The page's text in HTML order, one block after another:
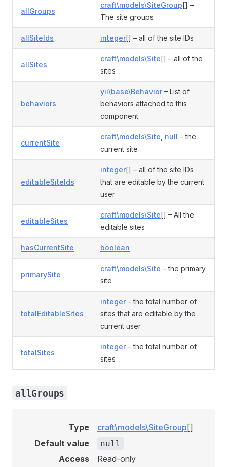
allGroups
craft\models\SiteGroup[] –
The site groups
allSiteIds integer[] – all of the site IDs
allSites
craft\models\Site[] – all of the
sites
behaviors
yii\base\Behavior– List of
behaviors attached to this
component.
currentSite
craft\models\Site null – the
current site
editableSiteIds
integer[] – all of the site IDs
that are editable by the current
user
editableSites
craft\models\Site[] – All the
editable sites
hasCurrentSite boolean
primarySite
craft\models\Site – the primary
site
totalEditableSites
integer– the total number of
sites that are editable by the
current user
totalSites
integer– the total number of
sites
allGroups
Type craft\models\SiteGroup []
Default value
null
Access Read-only